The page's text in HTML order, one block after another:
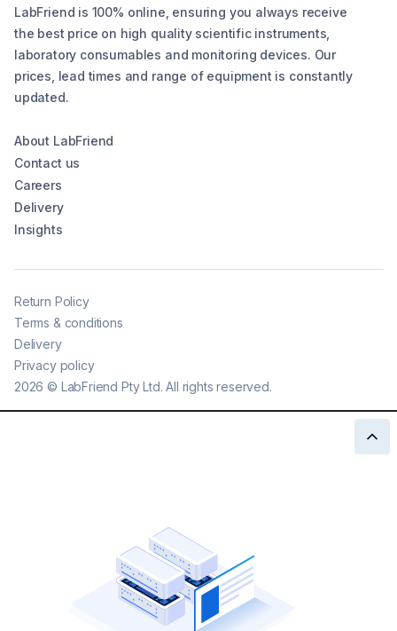
LabFriend is 100% online, ensuring you always receive
the best price on high quality scientific instruments,
laboratory consumables and monitoring devices. Our
prices, lead times and range of equipment is constantly
updated.
About LabFriend
Contact us
Careers
Delivery
Insights
2026 © LabFriend Pty Ltd. All rights reserved.
Return Policy
Terms & conditions
Delivery
Privacy policy